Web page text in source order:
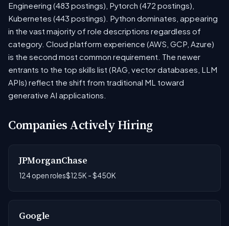
Engineering (483 postings), Pytorch (472 postings),
Kubernetes (443 postings). Python dominates, appearing
in the vast majority of role descriptions regardless of
category. Cloud platform experience (AWS, GCP, Azure)
is the second most common requirement. The newer
entrants to the top skills list (RAG, vector databases, LLM
APIs) reflect the shift from traditional ML toward
generative AI applications.
Companies Actively Hiring
JPMorganChase
124 open roles$125K - $450K
Google